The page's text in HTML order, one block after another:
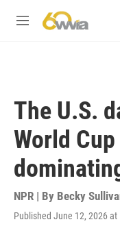
M
The U.S.
World
NPR | By Becky
Published June 12, 2026 at